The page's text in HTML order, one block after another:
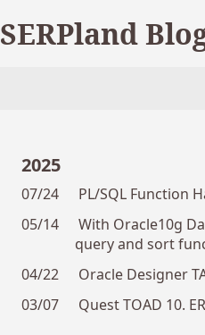
SERPland
2025
07/24
PL/SQL Function
05/14
With Oracle10g
query and sort
04/22
Oracle Designer
03/07
Quest TOAD 10.